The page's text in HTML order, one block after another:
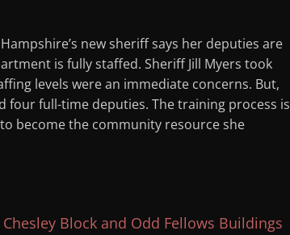
Hampshire’s new sheriff says her deputies are
is fully staffed. Sheriff Jill Myers took
levels were an immediate concerns. But,
four full-time deputies. The training process is
become the community resource she
Block and Odd Fellows Buildings